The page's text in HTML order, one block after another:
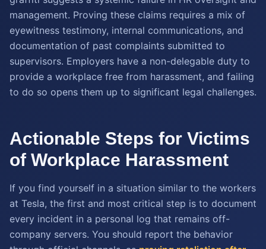
management. Proving these claims requires a mix of
eyewitness testimony, internal communications, and
documentation of past complaints submitted to
supervisors. Employers have a non-delegable duty to
provide a workplace free from harassment, and failing
to do so opens them up to significant legal challenges.
Actionable Steps for Victims
of Workplace Harassment
If you find yourself in a situation similar to the workers
at Tesla, the first and most critical step is to document
every incident in a personal log that remains off-
company servers. You should report the behavior